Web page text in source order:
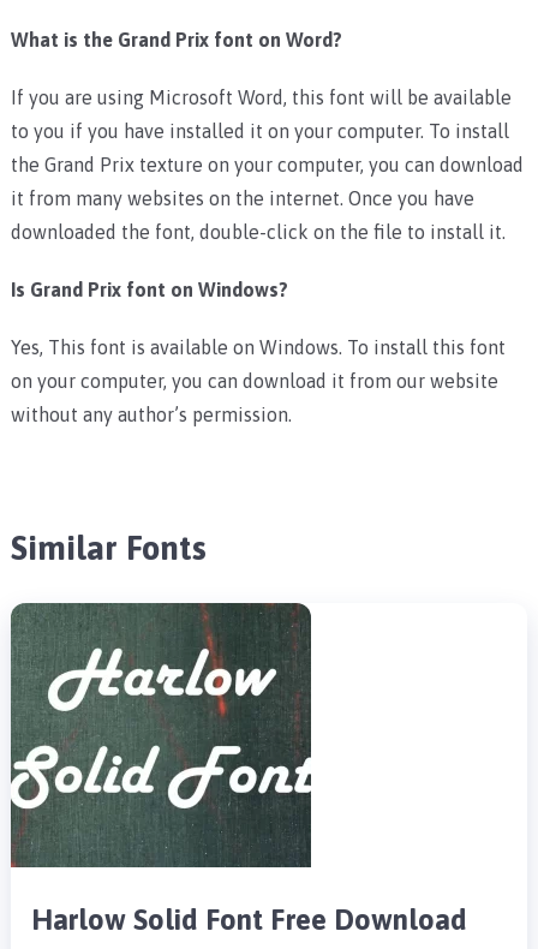
What is the Grand Prix font on Word?
If you are using Microsoft Word, this font will be available
to you if you have installed it on your computer. To install
the Grand Prix texture on your computer, you can download
it from many websites on the internet. Once you have
downloaded the font, double-click on the file to install it.
Is Grand Prix font on Windows?
Yes, This font is available on Windows. To install this font
on your computer, you can download it from our website
without any author’s permission.
Similar Fonts
Harlow Solid Font Free Download